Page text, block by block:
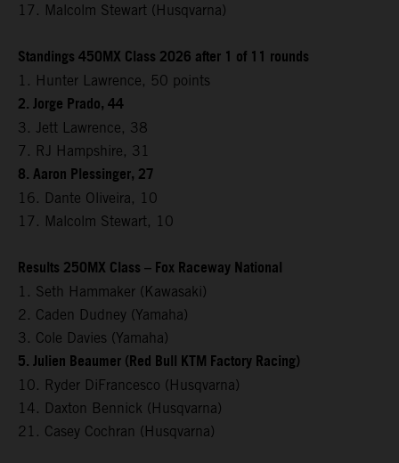
17. Malcolm Stewart (Husqvarna)
Standings 450MX Class 2026 after 1 of 11 rounds
1. Hunter Lawrence, 50 points
2. Jorge Prado, 44
3. Jett Lawrence, 38
7. RJ Hampshire, 31
8. Aaron Plessinger, 27
16. Dante Oliveira, 10
17. Malcolm Stewart, 10
Results 250MX Class – Fox Raceway National
1. Seth Hammaker (Kawasaki)
2. Caden Dudney (Yamaha)
3. Cole Davies (Yamaha)
5. Julien Beaumer (Red Bull KTM Factory Racing)
10. Ryder DiFrancesco (Husqvarna)
14. Daxton Bennick (Husqvarna)
21. Casey Cochran (Husqvarna)